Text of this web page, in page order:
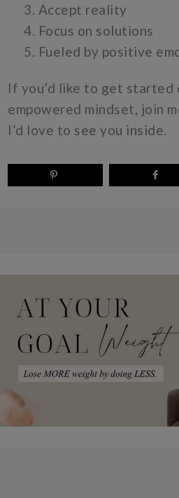
Accept reality
Focus on solutions
Fueled by positive
If you’d like to get started
empowered mindset, join
I’d love to see you inside.